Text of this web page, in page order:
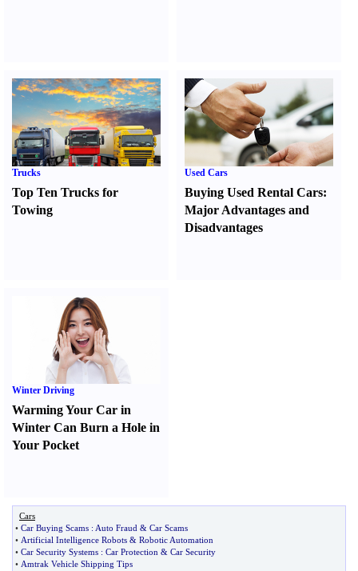
Trucks
Top Ten Trucks for
Towing
Used Cars
Buying Used Rental Cars:
Major Advantages and
Disadvantages
Winter Driving
Warming Your Car in
Winter Can Burn a Hole in
Your Pocket
Cars
• Car Buying Scams : Auto Fraud & Car Scams
• Artificial Intelligence Robots & Robotic Automation
• Car Security Systems : Car Protection & Car Security
• Amtrak Vehicle Shipping Tips